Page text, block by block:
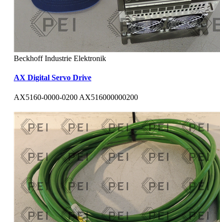
Beckhoff Industrie Elektronik
AX Digital Servo Drive
AX5160-0000-0200 AX516000000200